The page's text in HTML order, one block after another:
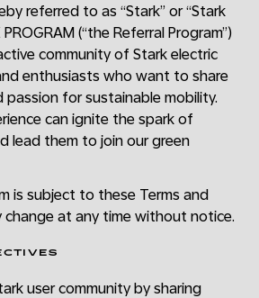
referred to as “Stark” or “Stark
PROGRAM (“the Referral Program”)
community of Stark electric
enthusiasts who want to share
passion for sustainable mobility.
can ignite the spark of
lead them to join our green
is subject to these Terms and
change at any time without notice.
user community by sharing